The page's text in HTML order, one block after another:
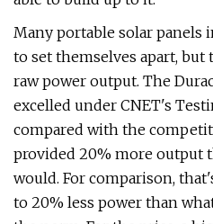
Many portable solar panels
to set themselves apart,
raw power output. The
excelled under CNET's
compared with the
provided 20% more output
would. For comparison,
to 20% less power than